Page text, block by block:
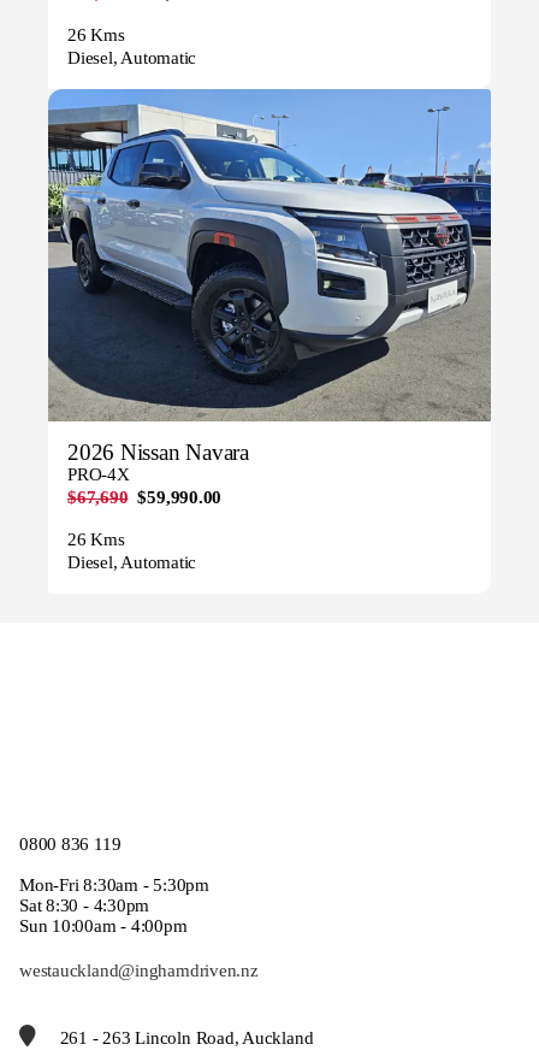
26 Kms
Diesel, Automatic
2026 Nissan Navara
PRO-4X
$67,690 $59,990.00
26 Kms
Diesel, Automatic
0800 836 119
Mon-Fri 8:30am - 5:30pm
Sat 8:30 - 4:30pm
Sun 10:00am - 4:00pm
westauckland@inghamdriven.nz
261 - 263 Lincoln Road, Auckland